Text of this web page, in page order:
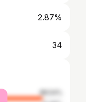
2.87%
34
88.54%